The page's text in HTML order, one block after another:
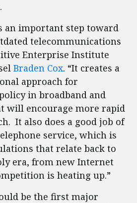
an important step toward
telecommunications
Enterprise Institute
Braden Cox. “It creates a
approach for
in broadband and
will encourage more rapid
It also does a good job of
service, which is
that relate back to
era, from new Internet
is heating up.”
be the first major